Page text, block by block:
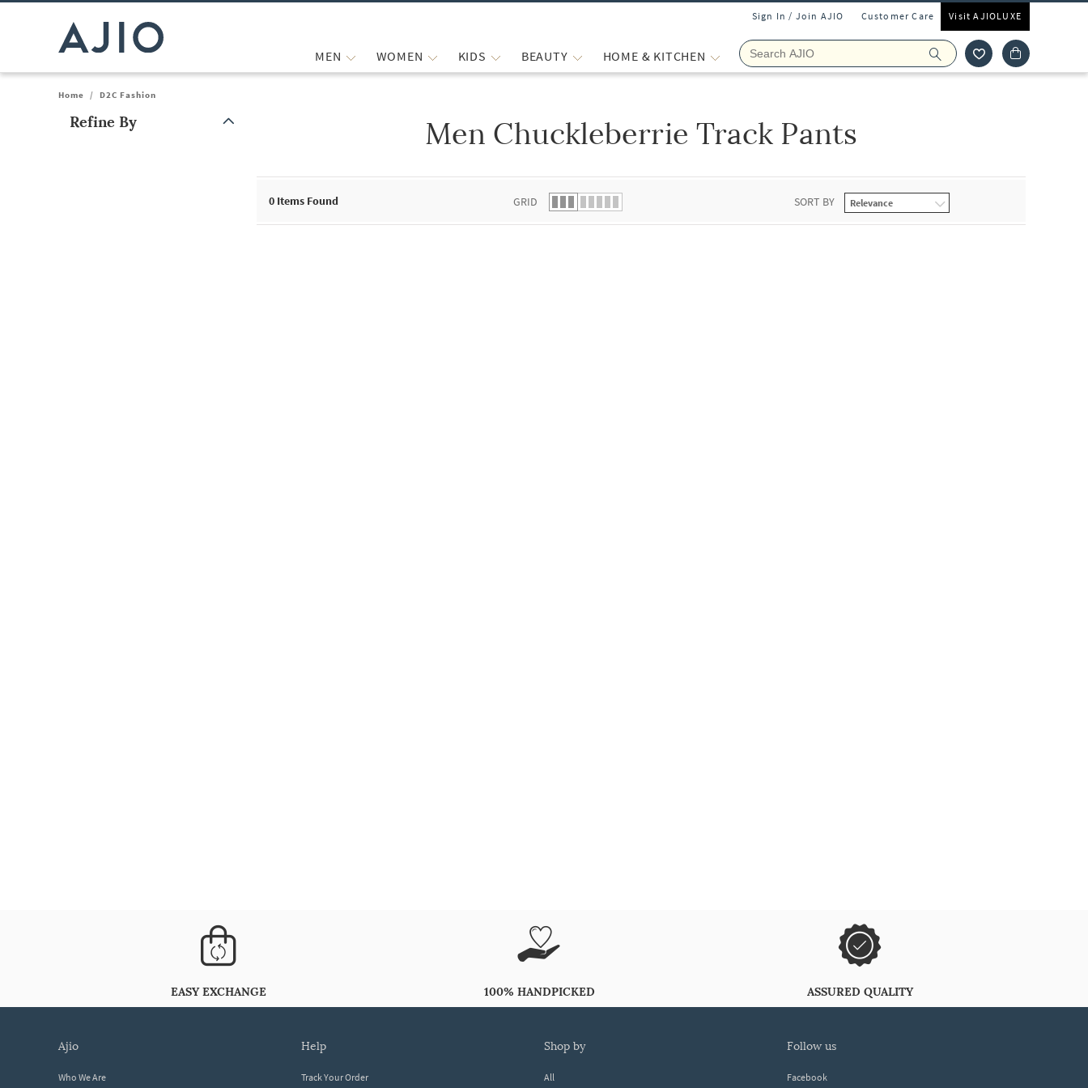
Sign In / Join AJIO Customer Care Visit AJIOLUXE
MEN WOMEN KIDS BEAUTY HOME & KITCHEN
Home / D2C Fashion
Refine By Men Chuckleberrie Track Pants
0 Items Found GRID SORT BY
EASY EXCHANGE 100% HANDPICKED ASSURED QUALITY
ajio
Who We Are
help
Track Your Order
shop by
All
follow us
Facebook